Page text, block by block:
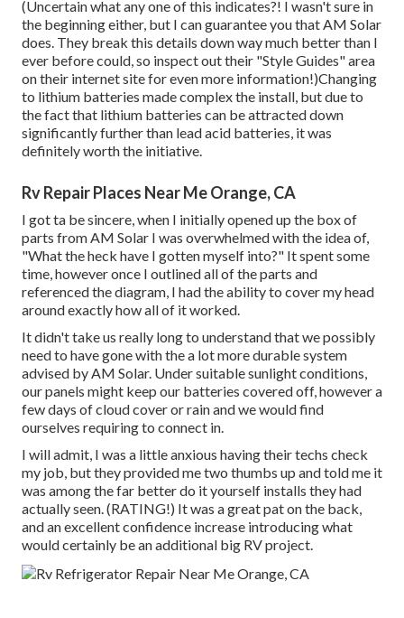
(Uncertain what any one of this indicates?! I wasn't sure in
the beginning either, but I can guarantee you that AM Solar
does. They break this details down way much better than I
ever before could, so inspect out their "Style Guides" area
on their internet sitefor even more information!)Changing
to lithium batteries made complex the install, but due to
the fact that lithium batteries can be attracted down
significantly further than lead acid batteries, it was
definitely worth the initiative.
Rv Repair Places Near Me Orange, CA
I got ta be sincere, when I initially opened up the box of
parts from AM Solar I was overwhelmed with the idea of,
"What the heck have I gotten myself into?" It spent some
time, however once I outlined all of the parts and
referenced the diagram, I had the ability to cover my head
around exactly how all of it worked.
It didn't take us really long to understand that we possibly
need to have gone with the a lot more durable system
advised by AM Solar. Under suitable sunlight conditions,
our panels might keep our batteries covered off, however a
few days of cloud cover or rain and we would find
ourselves requiring to connect in.
I will admit, I was a little anxious having their techs check
my job, but they provided me two thumbs up and told me it
was among the far better do it yourself installs they had
actually seen. (RATING!) It was a great pat on the back,
and an excellent confidence increase introducing what
would certainly be an additional big RV project.